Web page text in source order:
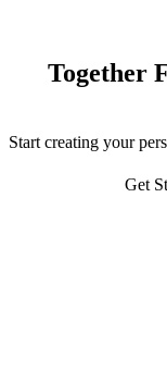
Together
Start creating your
Get